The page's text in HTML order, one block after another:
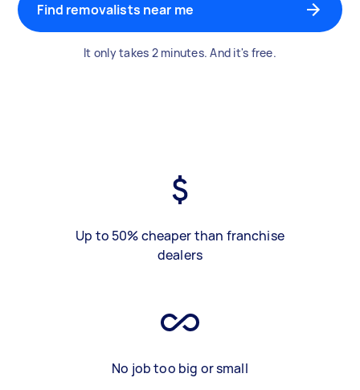
Find removalists near me
It only takes 2 minutes. And it's free.
Up to 50% cheaper than franchise
dealers
No job too big or small